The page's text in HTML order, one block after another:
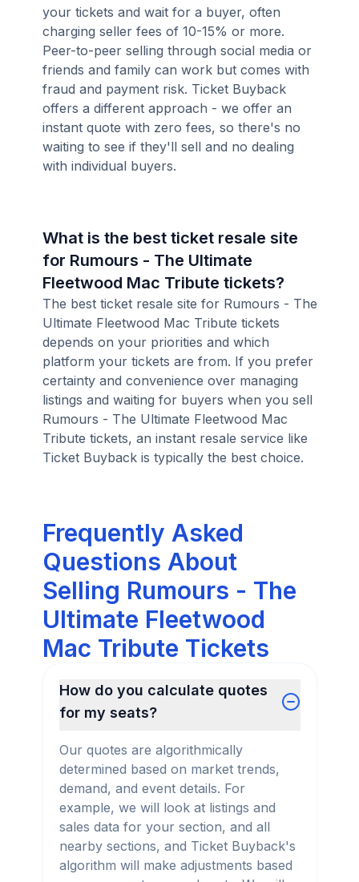
your tickets and wait for a buyer, often
charging seller fees of 10-15% or more.
Peer-to-peer selling through social media or
friends and family can work but comes with
fraud and payment risk. Ticket Buyback
offers a different approach - we offer an
instant quote with zero fees, so there's no
waiting to see if they'll sell and no dealing
with individual buyers.
What is the best ticket resale site
for Rumours - The Ultimate
Fleetwood Mac Tribute tickets?
The best ticket resale site for Rumours - The
Ultimate Fleetwood Mac Tribute tickets
depends on your priorities and which
platform your tickets are from. If you prefer
certainty and convenience over managing
listings and waiting for buyers when you sell
Rumours - The Ultimate Fleetwood Mac
Tribute tickets, an instant resale service like
Ticket Buyback is typically the best choice.
Frequently Asked
Questions About
Selling Rumours - The
Ultimate Fleetwood
Mac Tribute Tickets
How do you calculate quotes
for my seats?
Our quotes are algorithmically
determined based on market trends,
demand, and event details. For
example, we will look at listings and
sales data for your section, and all
nearby sections, and Ticket Buyback's
algorithm will make adjustments based